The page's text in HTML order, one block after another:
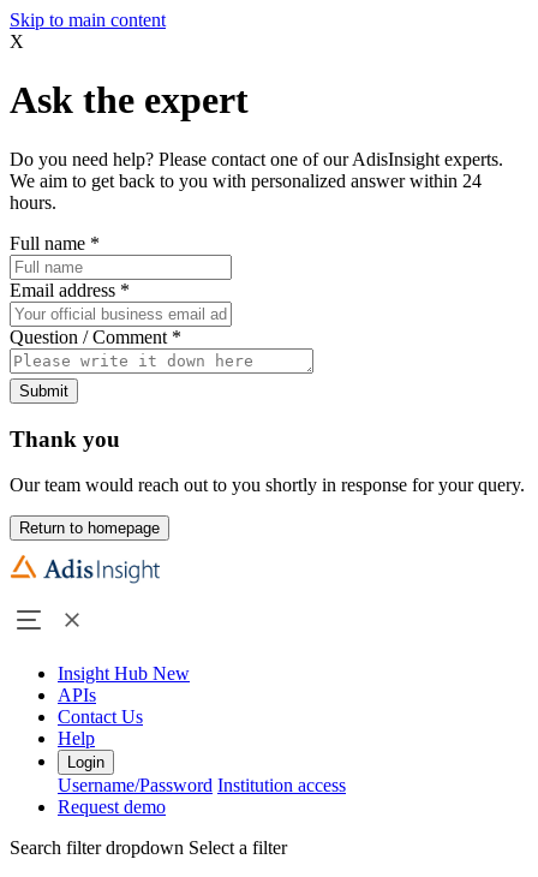
Skip to main content
X
Ask the expert
Do you need help? Please contact one of our AdisInsight experts.
We aim to get back to you with personalized answer within 24
hours.
Full name *
Email address *
Question / Comment *
Submit
Thank you
Our team would reach out to you shortly in response for your query.
Return to homepage
Insight Hub New
APIs
Contact Us
Help
Login
Username/Password Institution access
Request demo
Search filter dropdown Select a filter